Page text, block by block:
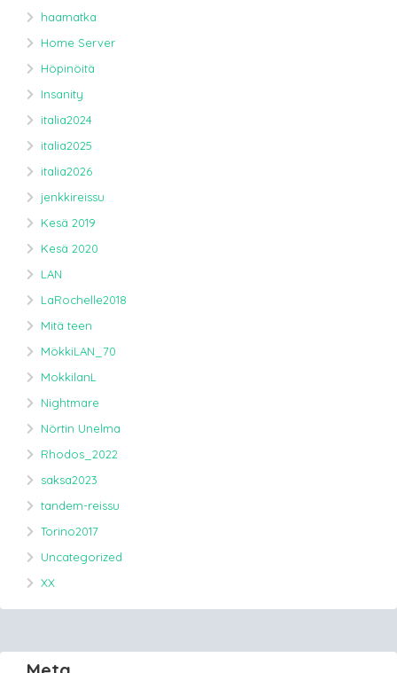
haamatka
Home Server
Höpinöitä
Insanity
italia2024
italia2025
italia2026
jenkkireissu
Kesä 2019
Kesä 2020
LAN
LaRochelle2018
Mitä teen
MökkiLAN_70
MokkilanL
Nightmare
Nörtin Unelma
Rhodos_2022
saksa2023
tandem-reissu
Torino2017
Uncategorized
XX